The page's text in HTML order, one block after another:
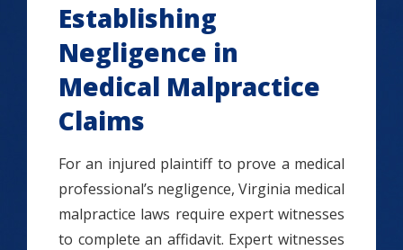
Establishing
Negligence in
Medical Malpractice
Claims
For an injured plaintiff to prove a medical
professional’s negligence, Virginia medical
malpractice laws require expert witnesses
to complete an affidavit. Expert witnesses